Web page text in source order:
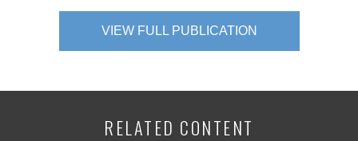
VIEW FULL PUBLICATION
RELATED CONTENT